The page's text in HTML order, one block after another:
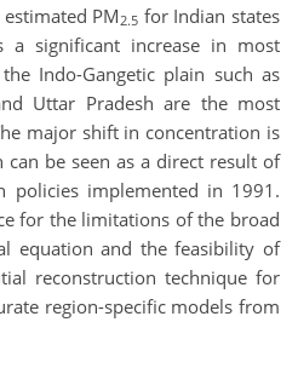
PM2.5 for Indian states
a significant increase in most
Indo-Gangetic plain such as
Uttar Pradesh are the most
major shift in concentration is
be seen as a direct result of
policies implemented in 1991.
for the limitations of the broad
equation and the feasibility of
reconstruction technique for
region-specific models from